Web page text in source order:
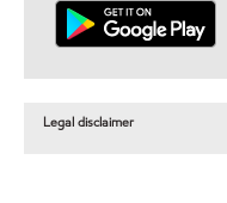
Legal disclaimer